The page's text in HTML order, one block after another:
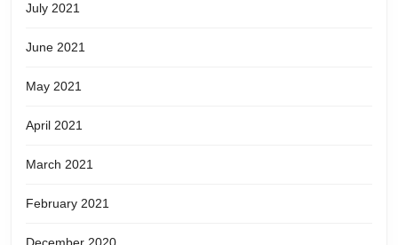
July 2021
June 2021
May 2021
April 2021
March 2021
February 2021